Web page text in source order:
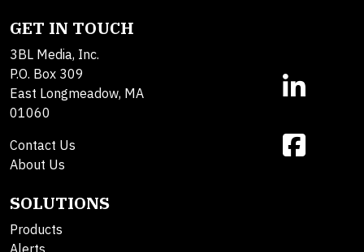
GET IN TOUCH
3BL Media, Inc.
P.O. Box 309
East Longmeadow, MA
01060
Contact Us
About Us
SOLUTIONS
Products